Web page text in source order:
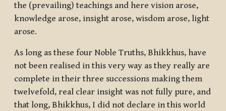
the (prevailing) teachings and here vision arose,
knowledge arose, insight arose, wisdom arose, light
arose.
As long as these four Noble Truths, Bhikkhus, have
not been realised in this very way as they really are
complete in their three successions making them
twelvefold, real clear insight was not fully pure, and
that long, Bhikkhus, I did not declare in this world